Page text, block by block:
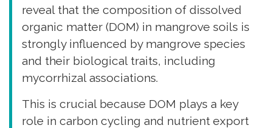
reveal that the composition of dissolved
organic matter (DOM) in mangrove soils is
strongly influenced by mangrove species
and their biological traits, including
mycorrhizal associations.
This is crucial because DOM plays a key
role in carbon cycling and nutrient export